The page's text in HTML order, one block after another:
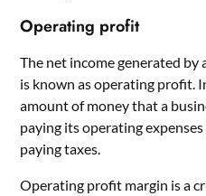
Operating profit
The net income generated by
is known as operating profit.
amount of money that a
paying its operating
paying taxes.
Operating profit margin is a